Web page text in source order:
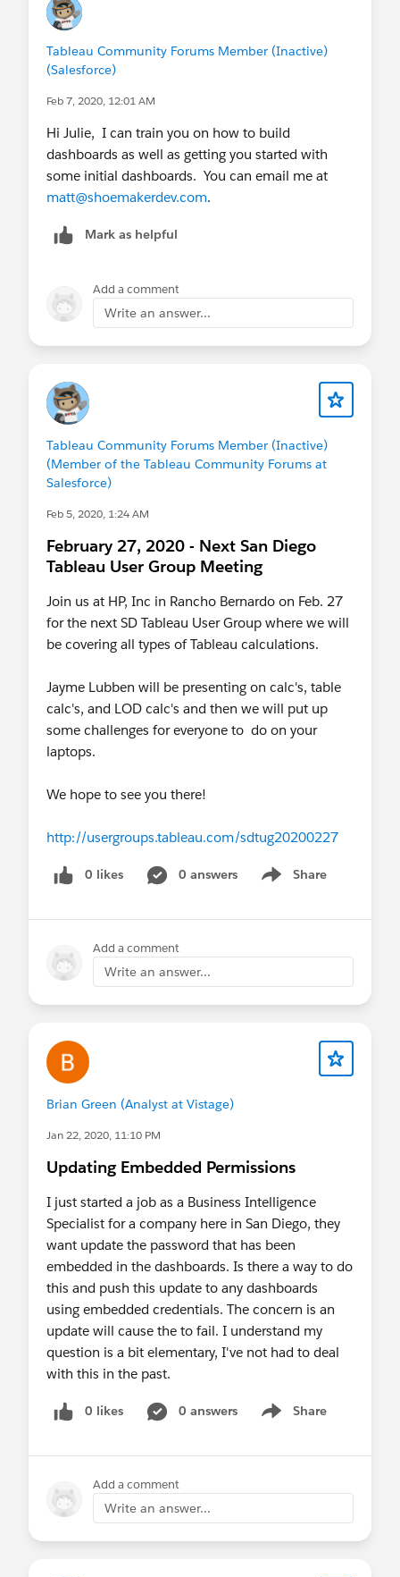
Tableau Community Forums Member (Inactive)
(Salesforce)
Feb 7, 2020, 12:01 AM
Hi Julie, I can train you on how to build
dashboards as well as getting you started with
some initial dashboards. You can email me at
matt@shoemakerdev.com.
Mark as helpful
Add a comment
Write an answer...
Tableau Community Forums Member (Inactive)
(Member of the Tableau Community Forums at
Salesforce)
Feb 5, 2020, 1:24 AM
February 27, 2020 - Next San Diego
Tableau User Group Meeting
Join us at HP, Inc in Rancho Bernardo on Feb. 27
for the next SD Tableau User Group where we will
be covering all types of Tableau calculations.
Jayme Lubben will be presenting on calc's, table
calc's, and LOD calc's and then we will put up
some challenges for everyone to do on your
laptops.
We hope to see you there!
http://usergroups.tableau.com/sdtug20200227
0 likes 0 answers Share
Show menu
Add a comment
Write an answer...
Brian Green (Analyst at Vistage)
Jan 22, 2020, 11:10 PM
Updating Embedded Permissions
I just started a job as a Business Intelligence
Specialist for a company here in San Diego, they
want update the password that has been
embedded in the dashboards. Is there a way to do
this and push this update to any dashboards
using embedded credentials. The concern is an
update will cause the to fail. I understand my
question is a bit elementary, I've not had to deal
with this in the past.
0 likes 0 answers Share
Show menu
Add a comment
Write an answer...